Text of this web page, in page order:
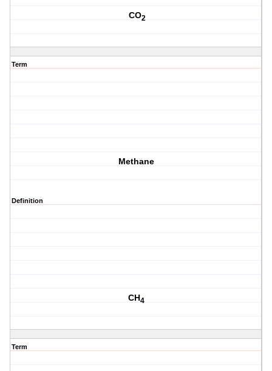
CO2
Term
Methane
Definition
CH4
Term